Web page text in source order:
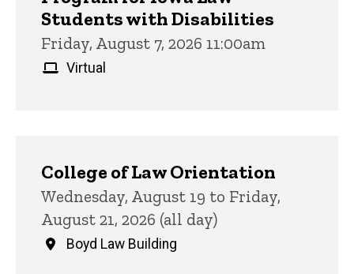
Students with Disabilities
Friday, August 7, 2026 11:00am
Virtual
College of Law Orientation
Wednesday, August 19 to Friday,
August 21, 2026 (all day)
Boyd Law Building